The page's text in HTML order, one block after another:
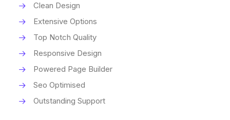
Clean Design
Extensive Options
Top Notch Quality
Responsive Design
Powered Page Builder
Seo Optimised
Outstanding Support